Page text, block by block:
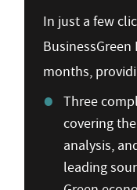
In just a few
months,
Three
covering
analysis,
leading